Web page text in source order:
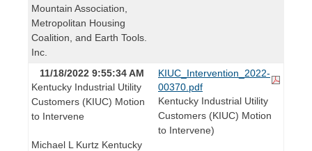
Mountain Association,
Metropolitan Housing
Coalition, and Earth Tools.
Inc.
11/18/2022 9:55:34 AM
Kentucky Industrial Utility
Customers (KIUC) Motion
to Intervene
Michael L Kurtz Kentucky
KIUC_Intervention_2022-
00370.pdf
Kentucky Industrial Utility
Customers (KIUC) Motion
to Intervene)